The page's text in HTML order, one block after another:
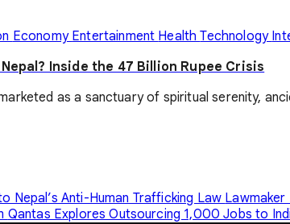
Economy Entertainment HealthTechnology
Inside the 47 Billion Rupee Crisis
as a sanctuary of spiritual serenity,
Nepal’s Anti-Human Trafficking Law Lawmaker
Qantas Explores Outsourcing 1,000 Jobs to